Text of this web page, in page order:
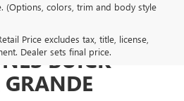
(Options, colors, trim and body style
Price excludes tax, title, license,
Dealer sets final price.
FOR
BUICK